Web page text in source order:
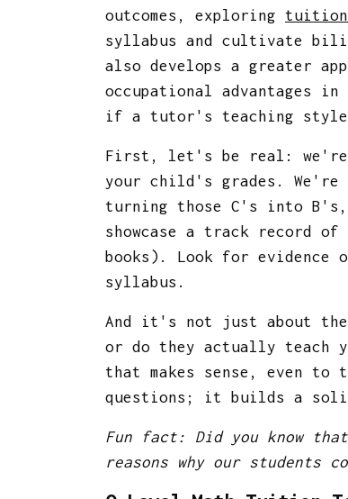
outcomes, exploring tuition
syllabus and cultivate
also develops a greater
occupational advantages
if a tutor's teaching style
First, let's be real: we're
your child's grades.
turning those C's into
showcase a track record
books). Look for evidence
syllabus.
And it's not just about the
or do they actually teach
that makes sense, even to
questions; it builds a solid
Fun fact: Did you know
reasons why our students